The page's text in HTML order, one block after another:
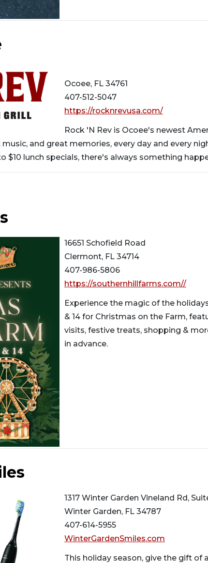
Ocoee, FL 34761
407-512-5047
https://rocknrevusa.com/
Rock 'N Rev is Ocoee's newest
and great memories, every day and every
$10 lunch specials, there's always something
16651 Schofield Road
Clermont, FL 34714
407-986-5806
https://southernhillfarms.com//
Experience the magic of the holidays
& 14 for Christmas on the Farm,
visits, festive treats, shopping &
in advance.
1317 Winter Garden Vineland Rd,
Winter Garden, FL 34787
407-614-5955
WinterGardenSmiles.com
This holiday season, give the gift of